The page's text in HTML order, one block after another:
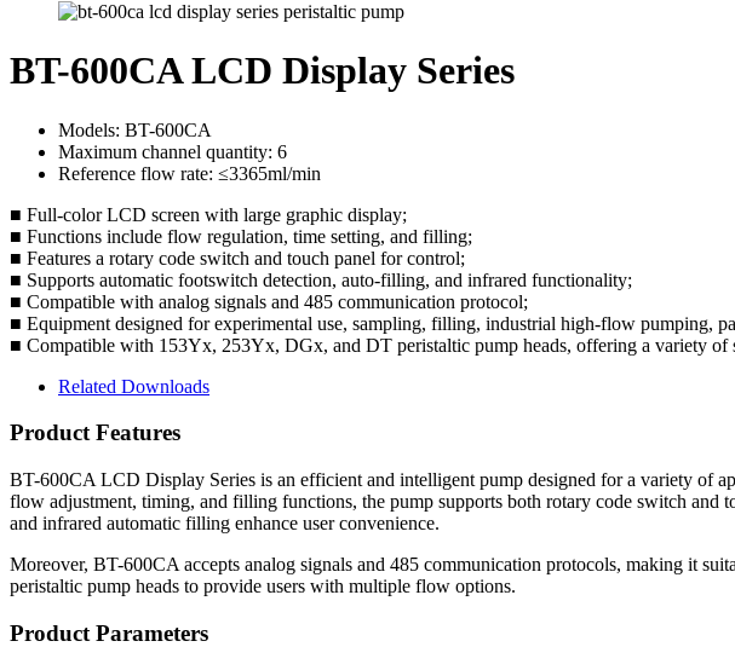
BT-600CA LCD Display Series
Models: BT-600CA
Maximum channel quantity: 6
Reference flow rate: ≤3365ml/min
■ Full-color LCD screen with large graphic display;
■ Functions include flow regulation, time setting, and filling;
■ Features a rotary code switch and touch panel for control;
■ Supports automatic footswitch detection, auto-filling, and infrared functionality;
■ Compatible with analog signals and 485 communication protocol;
■ Equipment designed for experimental use, sampling, filling, industrial high-flow pumping,
■ Compatible with 153Yx, 253Yx, DGx, and DT peristaltic pump heads, offering a variety of
Related Downloads
Product Features
BT-600CA LCD Display Series is an efficient and intelligent pump designed for a variety of
flow adjustment, timing, and filling functions, the pump supports both rotary code switch
and infrared automatic filling enhance user convenience.
Moreover, BT-600CA accepts analog signals and 485 communication protocols, making it
peristaltic pump heads to provide users with multiple flow options.
Product Parameters